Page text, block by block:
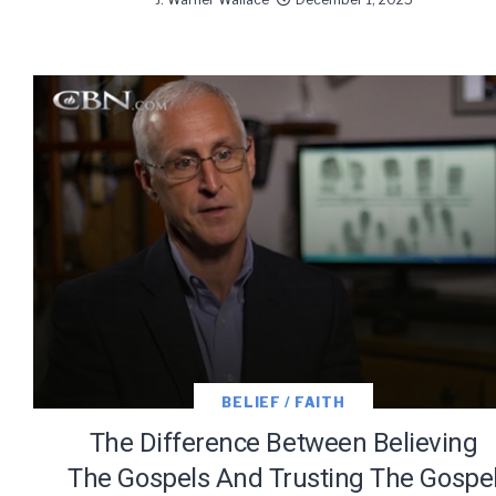
BELIEF / FAITH
The Difference Between Believing
The Gospels And Trusting The